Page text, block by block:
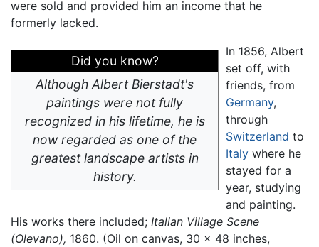
were sold and provided him an income that he
formerly lacked.
Did you know?
Although Albert Bierstadt's
paintings were not fully
recognized in his lifetime, he is
now regarded as one of the
greatest landscape artists in
history.
In 1856, Albert
set off, with
friends, from
Germany,
through
Switzerland to
Italy where he
stayed for a
year, studying
and painting.
His works there included; Italian Village Scene
(Olevano), 1860. (Oil on canvas, 30 x 48 inches,